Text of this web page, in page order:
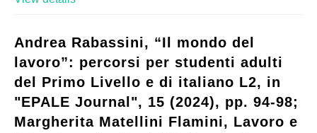
Andrea Rabassini, “Il mondo del
lavoro”: percorsi per studenti adulti
del Primo Livello e di italiano L2, in
"EPALE Journal", 15 (2024), pp. 94-98;
Margherita Matellini Flamini, Lavoro e